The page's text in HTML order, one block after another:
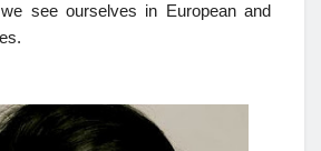
see ourselves in European and